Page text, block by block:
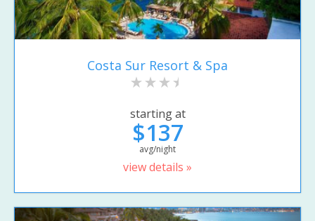
Costa Sur Resort & Spa
starting at
$137
avg/night
view details »